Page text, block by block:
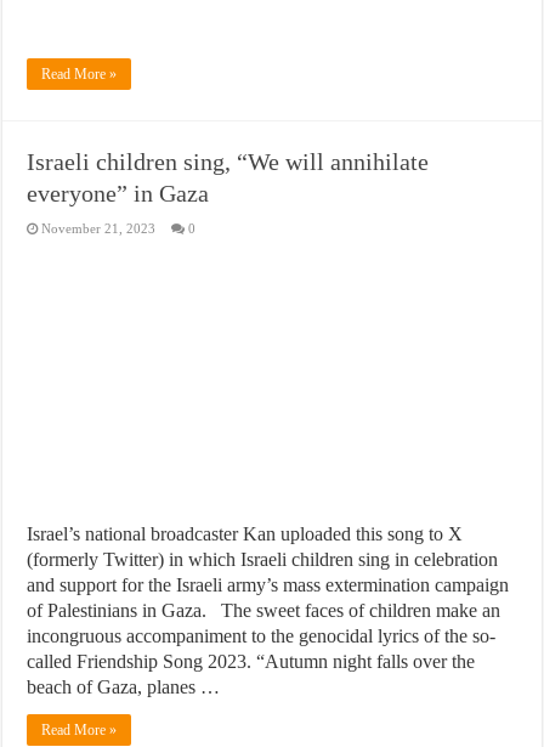
Read More »
Israeli children sing, “We will annihilate
everyone” in Gaza
November 21, 2023 0
Israel’s national broadcaster Kan uploaded this song to X
(formerly Twitter) in which Israeli children sing in celebration
and support for the Israeli army’s mass extermination campaign
of Palestinians in Gaza. The sweet faces of children make an
incongruous accompaniment to the genocidal lyrics of the so-
called Friendship Song 2023. “Autumn night falls over the
beach of Gaza, planes …
Read More »